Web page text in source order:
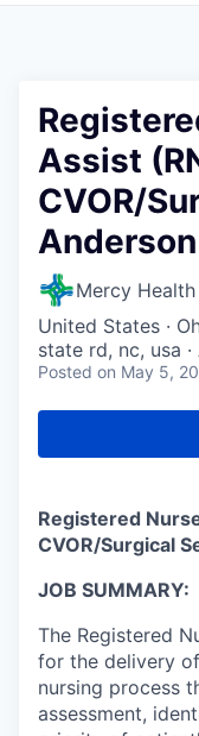
Assist
CVOR/
Mercy Health
United States ·
state rd, nc, usa
Posted on May 5,
Registered
CVOR/Surgical
JOB SUMMARY:
The Registered
for the delivery
nursing process
assessment,